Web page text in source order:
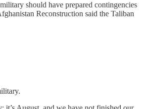
should have prepared contingencies
Reconstruction said the Taliban